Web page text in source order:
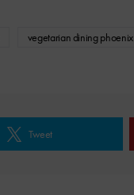
vegetarian dining phoenix
Tweet